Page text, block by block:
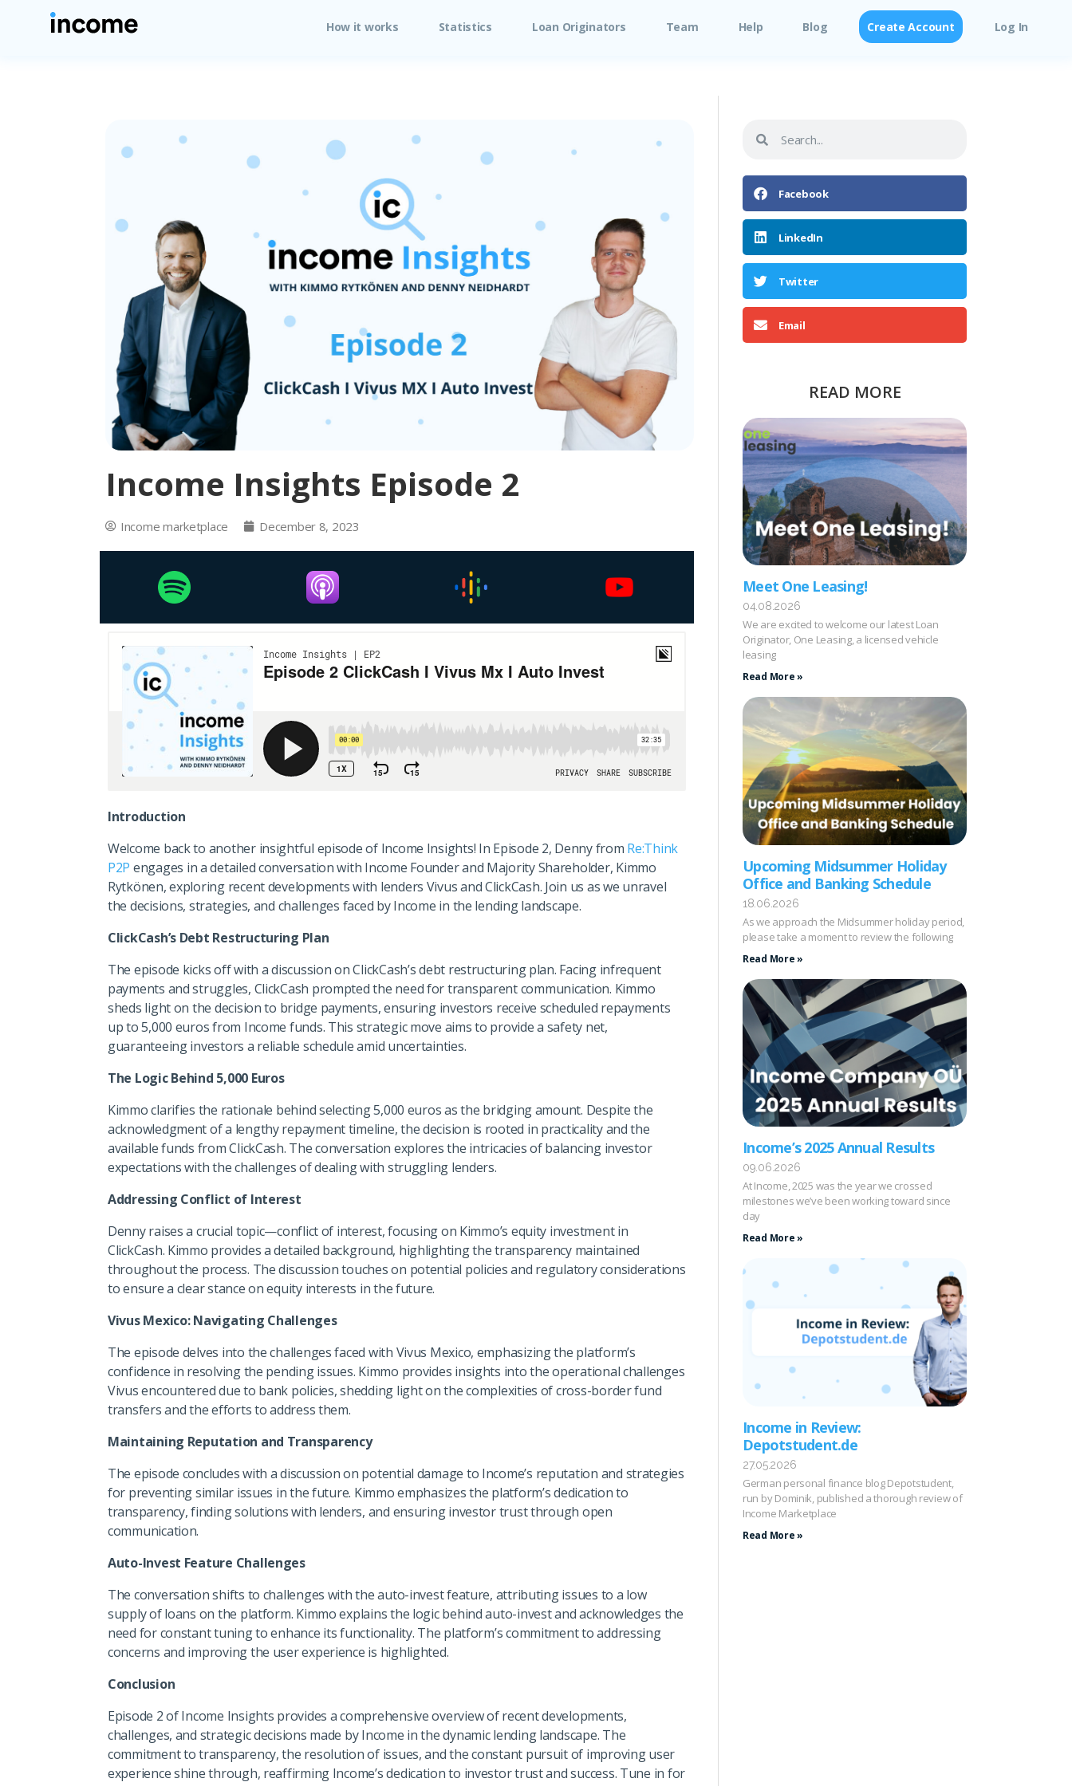
How it works Statistics Loan Originators Team Help Blog Create Account Log In
Income Insights Episode 2
Income marketplace December 8, 2023
Introduction
Welcome back to another insightful episode of Income Insights! In Episode 2, Denny from Re:Think
P2P engages in a detailed conversation with Income Founder and Majority Shareholder, Kimmo
Rytkönen, exploring recent developments with lenders Vivus and ClickCash. Join us as we unravel
the decisions, strategies, and challenges faced by Income in the lending landscape.
ClickCash’s Debt Restructuring Plan
The episode kicks off with a discussion on ClickCash’s debt restructuring plan. Facing infrequent
payments and struggles, ClickCash prompted the need for transparent communication. Kimmo
sheds light on the decision to bridge payments, ensuring investors receive scheduled repayments
up to 5,000 euros from Income funds. This strategic move aims to provide a safety net,
guaranteeing investors a reliable schedule amid uncertainties.
The Logic Behind 5,000 Euros
Kimmo clarifies the rationale behind selecting 5,000 euros as the bridging amount. Despite the
acknowledgment of a lengthy repayment timeline, the decision is rooted in practicality and the
available funds from ClickCash. The conversation explores the intricacies of balancing investor
expectations with the challenges of dealing with struggling lenders.
Addressing Conflict of Interest
Denny raises a crucial topic—conflict of interest, focusing on Kimmo’s equity investment in
ClickCash. Kimmo provides a detailed background, highlighting the transparency maintained
throughout the process. The discussion touches on potential policies and regulatory considerations
to ensure a clear stance on equity interests in the future.
Vivus Mexico: Navigating Challenges
The episode delves into the challenges faced with Vivus Mexico, emphasizing the platform’s
confidence in resolving the pending issues. Kimmo provides insights into the operational challenges
Vivus encountered due to bank policies, shedding light on the complexities of cross-border fund
transfers and the efforts to address them.
Maintaining Reputation and Transparency
The episode concludes with a discussion on potential damage to Income’s reputation and strategies
for preventing similar issues in the future. Kimmo emphasizes the platform’s dedication to
transparency, finding solutions with lenders, and ensuring investor trust through open
communication.
Auto-Invest Feature Challenges
The conversation shifts to challenges with the auto-invest feature, attributing issues to a low
supply of loans on the platform. Kimmo explains the logic behind auto-invest and acknowledges the
need for constant tuning to enhance its functionality. The platform’s commitment to addressing
concerns and improving the user experience is highlighted.
Conclusion
Episode 2 of Income Insights provides a comprehensive overview of recent developments,
challenges, and strategic decisions made by Income in the dynamic lending landscape. The
commitment to transparency, the resolution of issues, and the constant pursuit of improving user
experience shine through, reaffirming Income’s dedication to investor trust and success. Tune in for
Facebook
LinkedIn
Twitter
Email
READ MORE
Meet One Leasing!
04.08.2026
We are excited to welcome our latest Loan
Originator, One Leasing, a licensed vehicle
leasing
Read More »
Upcoming Midsummer Holiday
Office and Banking Schedule
18.06.2026
As we approach the Midsummer holiday period,
please take a moment to review the following
Read More »
Income’s 2025 Annual Results
09.06.2026
At Income, 2025 was the year we crossed
milestones we’ve been working toward since
day
Read More »
Income in Review:
Depotstudent.de
27.05.2026
German personal finance blog Depotstudent,
run by Dominik, published a thorough review of
Income Marketplace
Read More »